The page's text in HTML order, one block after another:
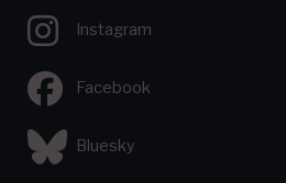
Instagram
Facebook
Bluesky